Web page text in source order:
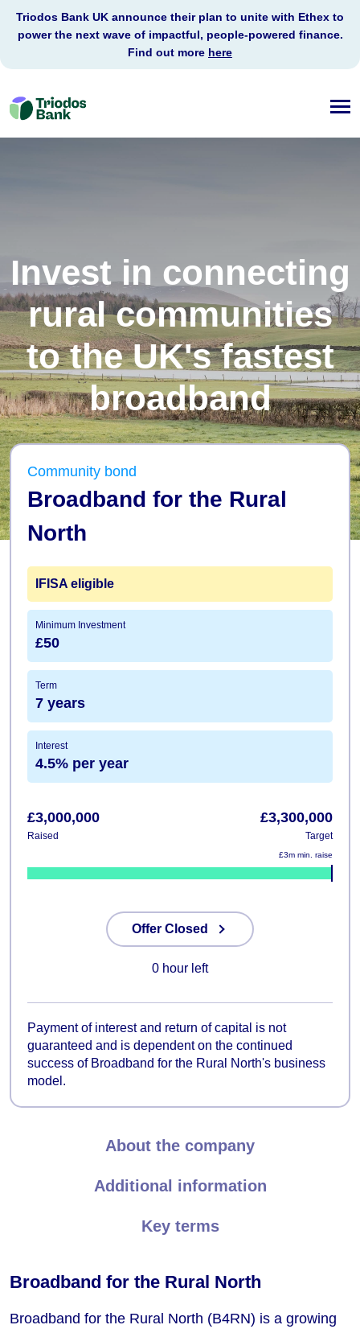
Triodos
Bank
Triodos Bank UK announce their plan to unite with Ethex to
power the next wave of impactful, people-powered finance.
Find out more here
Invest in connecting
rural communities
to the UK's fastest
broadband
Community bond
Broadband for the Rural
North
IFISA eligible
Minimum Investment
£50
Term
7 years
Interest
4.5% per year
£3,000,000
Raised
£3,300,000
Target
£3m min. raise
Offer Closed
0 hour left
Payment of interest and return of capital is not
guaranteed and is dependent on the continued
success of Broadband for the Rural North's business
model.
About the company
Additional information
Key terms
Broadband for the Rural North
Broadband for the Rural North (B4RN) is a growing